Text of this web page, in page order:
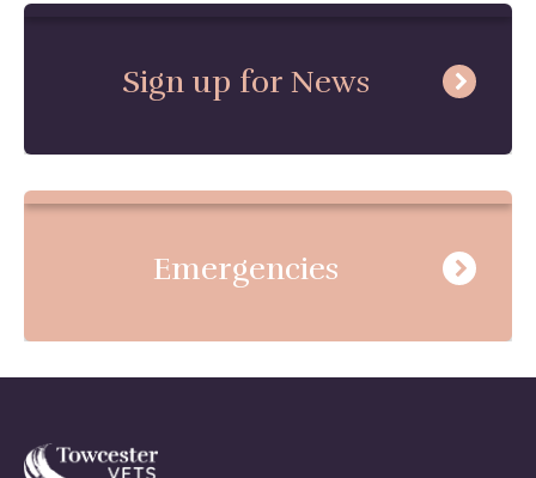
Sign up for News
Emergencies
Towcester